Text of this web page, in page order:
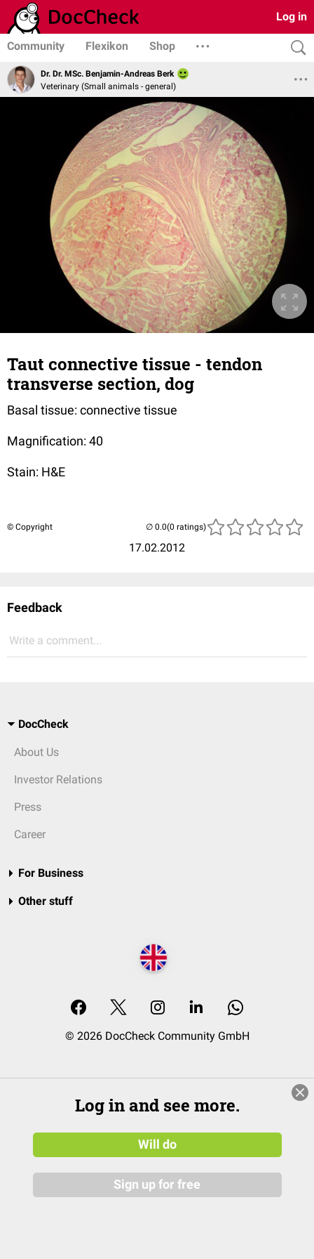
Log in
Community Flexikon Shop
Dr. Dr. MSc. Benjamin-Andreas Berk
Veterinary (Small animals - general)
Taut connective tissue - tendon
transverse section, dog
Basal tissue: connective tissue
Magnification: 40
Stain: H&E
© Copyright
17.02.2012
(0 ratings)
Feedback
Write a comment...
DocCheck
About Us
Investor Relations
Press
Career
For Business
Other stuff
© 2026 DocCheck Community GmbH
Log in and see more.
Will do
Sign up for free